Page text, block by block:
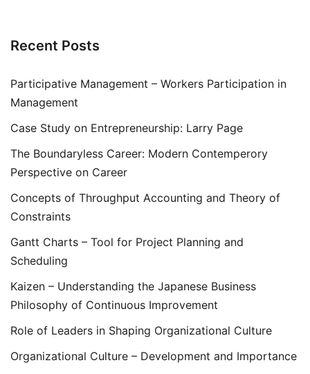
Recent Posts
Participative Management – Workers Participation in
Management
Case Study on Entrepreneurship: Larry Page
The Boundaryless Career: Modern Contemperory
Perspective on Career
Concepts of Throughput Accounting and Theory of
Constraints
Gantt Charts – Tool for Project Planning and
Scheduling
Kaizen – Understanding the Japanese Business
Philosophy of Continuous Improvement
Role of Leaders in Shaping Organizational Culture
Organizational Culture – Development and Importance